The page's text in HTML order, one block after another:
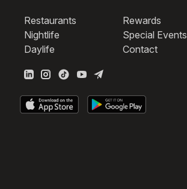
Restaurants
Nightlife
Daylife
Rewards
Special Events
Contact